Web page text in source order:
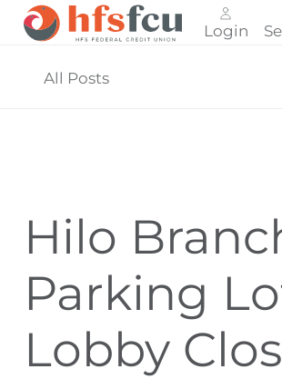
Login
All Posts
Hilo
Parking
Lobby